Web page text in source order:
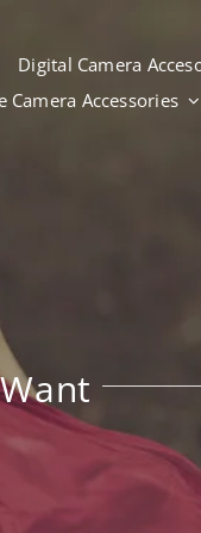
Digital Camera
Camera Accessories